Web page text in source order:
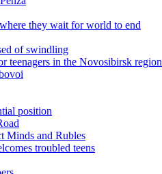
they wait for world to end
of swindling
teenagers in the Novosibirsk region
position
Minds and Rubles
troubled teens